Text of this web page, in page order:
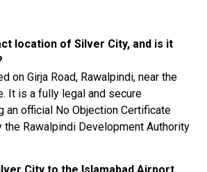
location of Silver City, and is it
on Girja Road, Rawalpindi, near the
. It is a fully legal and secure
an official No Objection Certificate
the Rawalpindi Development Authority